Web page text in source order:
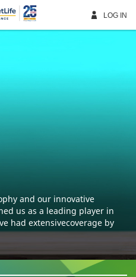
LOG IN
and our innovative
us as a leading player in
had extensivecoverage by